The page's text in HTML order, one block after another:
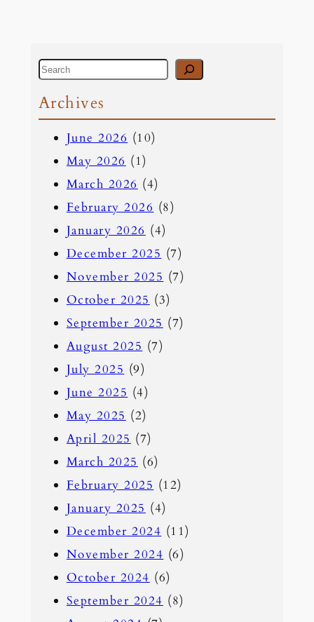
S
a
Archives
June 2026 (10)
May 2026 (1)
March 2026 (4)
February 2026 (8)
January 2026 (4)
December 2025 (7)
November 2025 (7)
October 2025 (3)
September 2025 (7)
August 2025 (7)
July 2025 (9)
June 2025 (4)
May 2025 (2)
April 2025 (7)
March 2025 (6)
February 2025 (12)
January 2025 (4)
December 2024 (11)
November 2024 (6)
October 2024 (6)
September 2024 (8)